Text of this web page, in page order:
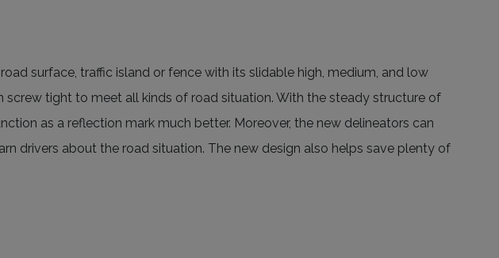
surface, traffic island or fence with its slidable high, medium, and low
tight to meet all kinds of road situation. With the steady structure of
as a reflection mark much better. Moreover, the new delineators can
drivers about the road situation. The new design also helps save plenty of